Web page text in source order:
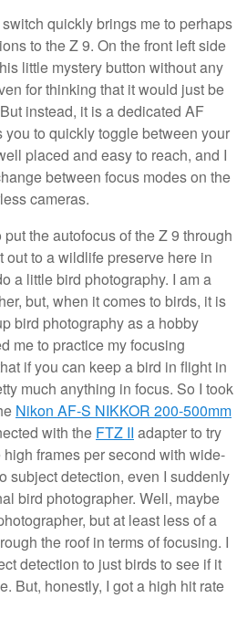
quickly brings me to perhaps
to the Z 9. On the front left side
little mystery button without any
for thinking that it would just be
instead, it is a dedicated AF
you to quickly toggle between your
placed and easy to reach, and I
between focus modes on the
cameras.
the autofocus of the Z 9 through
out to a wildlife preserve here in
a little bird photography. I am a
but, when it comes to birds, it is
bird photography as a hobby
me to practice my focusing
if you can keep a bird in flight in
much anything in focus. So I took
Nikon AF-S NIKKOR 200-500mm
with the FTZ II adapter to try
frames per second with wide-
subject detection, even I suddenly
bird photographer. Well, maybe
but at least less of a
the roof in terms of focusing. I
detection to just birds to see if it
But, honestly, I got a high hit rate